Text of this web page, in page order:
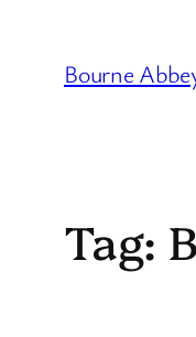
Bourne
Tag: